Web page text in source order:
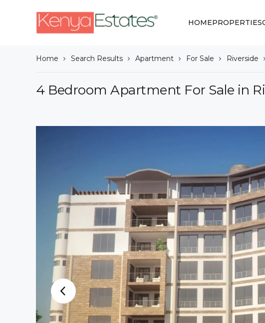
HOMEPROPERTIES
Home Search Results Apartment For Sale Riverside
4 Bedroom Apartment For Sale in